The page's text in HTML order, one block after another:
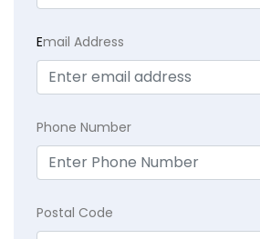
Email Address
Phone Number
Postal Code